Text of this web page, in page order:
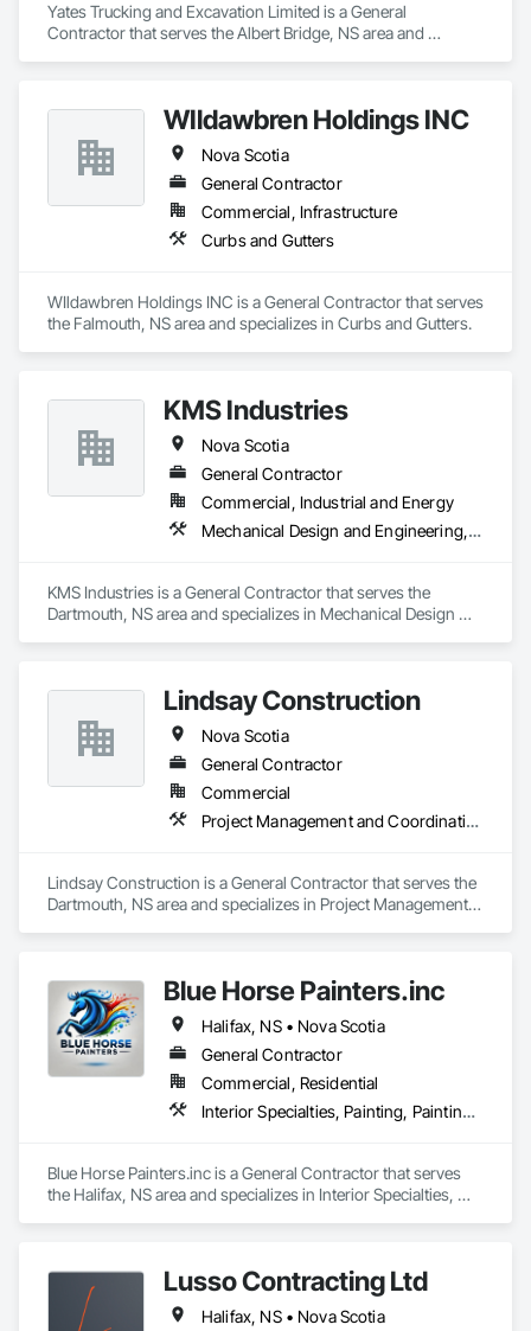
Yates Trucking and Excavation Limited is a General
Contractor that serves the Albert Bridge, NS area and
WIldawbren Holdings INC
Nova Scotia
General Contractor
Commercial, Infrastructure
Curbs and Gutters
WIldawbren Holdings INC is a General Contractor that serves
the Falmouth, NS area and specializes in Curbs and Gutters.
KMS Industries
Nova Scotia
General Contractor
Commercial, Industrial and Energy
Mechanical Design and Engineering, Metal Fabrications, Project Management, Welding and Cutting Gases Piping
KMS Industries is a General Contractor that serves the
Dartmouth, NS area and specializes in Mechanical Design
Lindsay Construction
Nova Scotia
General Contractor
Commercial
Project Management and Coordination
Lindsay Construction is a General Contractor that serves the
Dartmouth, NS area and specializes in Project Management
Blue Horse Painters.inc
Halifax, NS • Nova Scotia
General Contractor
Commercial, Residential
Interior Specialties, Painting, Painting and Coatings
Blue Horse Painters.inc is a General Contractor that serves
the Halifax, NS area and specializes in Interior Specialties,
Lusso Contracting Ltd
Halifax, NS • Nova Scotia